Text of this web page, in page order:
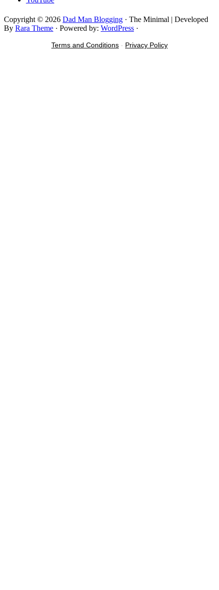
Copyright © 2026 Dad Man Blogging · The Minimal | Developed
By Rara Theme · Powered by: WordPress ·
Terms and Conditions - Privacy Policy